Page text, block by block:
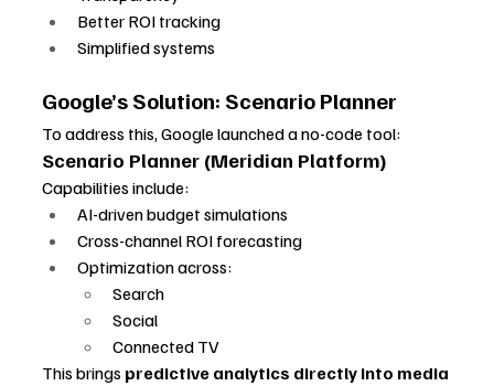
Better ROI tracking
Simplified systems
Google’s Solution: Scenario Planner
To address this, Google launched a no-code tool:
Scenario Planner (Meridian Platform)
Capabilities include:
AI-driven budget simulations
Cross-channel ROI forecasting
Optimization across:
Search
Social
Connected TV
This brings predictive analytics directly into media